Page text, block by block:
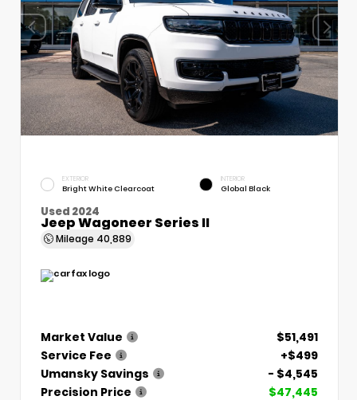
EXTERIOR
Bright White Clearcoat
INTERIOR
Global Black
Used 2024
Jeep Wagoneer Series II
Mileage 40,889
Market Value
$51,491
Service Fee
+$499
Umansky Savings
- $4,545
Precision Price
$47,445